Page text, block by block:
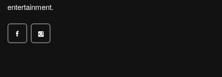
entertainment.